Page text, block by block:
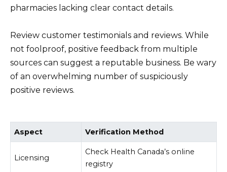
pharmacies lacking clear contact details.
Review customer testimonials and reviews. While
not foolproof, positive feedback from multiple
sources can suggest a reputable business. Be wary
of an overwhelming number of suspiciously
positive reviews.
Aspect Verification Method
Licensing
Check Health Canada’s online
registry